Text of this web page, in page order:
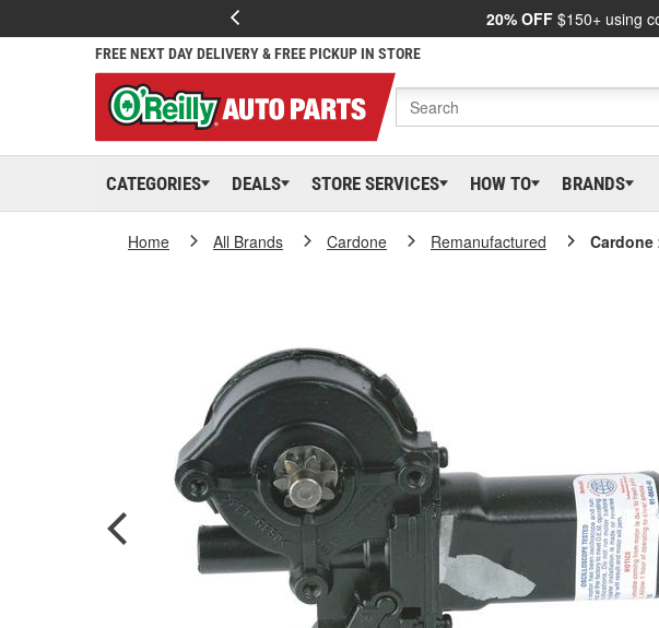
20% OFF $150+ using
FREE NEXT DAY DELIVERY & FREE PICKUP IN STORE
CATEGORIES DEALS STORE SERVICES HOW TO BRANDS
Home All Brands Cardone Remanufactured Cardone